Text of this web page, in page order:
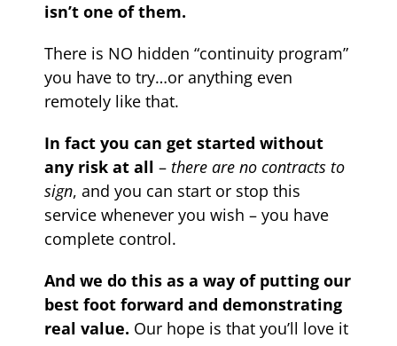
isn’t one of them.
There is NO hidden “continuity program”
you have to try…or anything even
remotely like that.
In fact you can get started without
any risk at all – there are no contracts to
sign, and you can start or stop this
service whenever you wish – you have
complete control.
And we do this as a way of putting our
best foot forward and demonstrating
real value. Our hope is that you’ll love it